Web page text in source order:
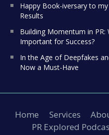
Happy Book-iversary to
Results
Building Momentum in PR:
Important for Success?
In the Age of Deepfakes
Now a Must-Have
Home Services
PR Explored